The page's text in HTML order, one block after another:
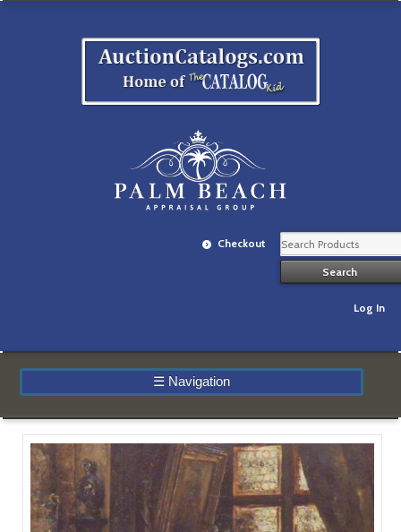
Checkout
Log In
☰ Navigation